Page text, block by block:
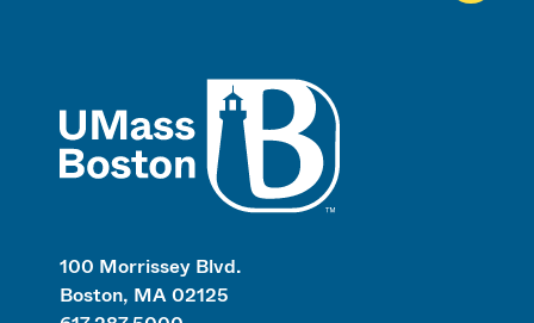
100 Morrissey Blvd.
Boston, MA 02125